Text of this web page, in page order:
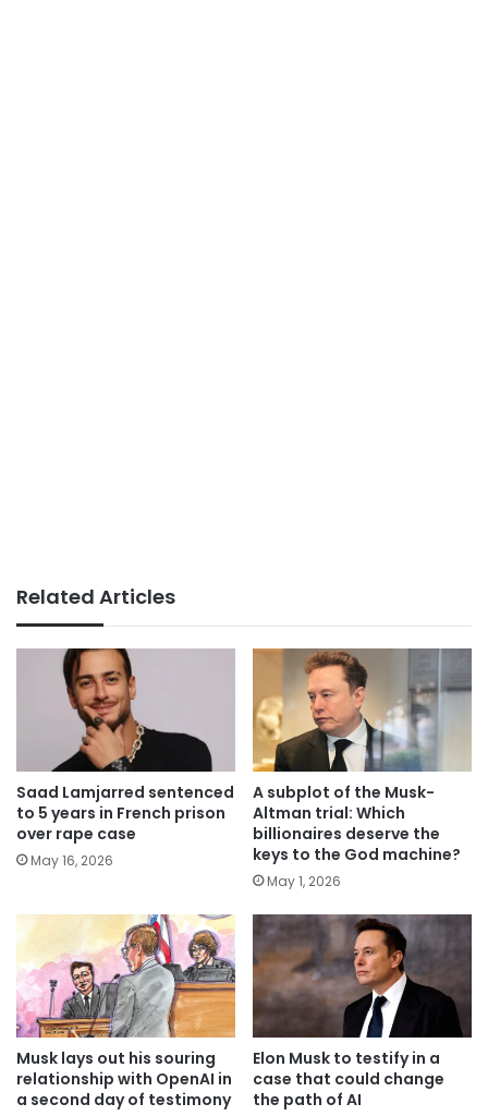
Related Articles
Saad Lamjarred sentenced
to 5 years in French prison
over rape case
May 16, 2026
A subplot of the Musk-
Altman trial: Which
billionaires deserve the
keys to the God machine?
May 1, 2026
Musk lays out his souring
relationship with OpenAI in
a second day of testimony
Elon Musk to testify in a
case that could change
the path of AI